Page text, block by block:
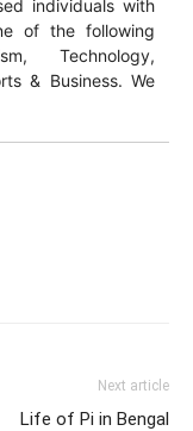
individuals with
of the following
Technology,
& Business. We
Next article
Life of Pi in Bengal